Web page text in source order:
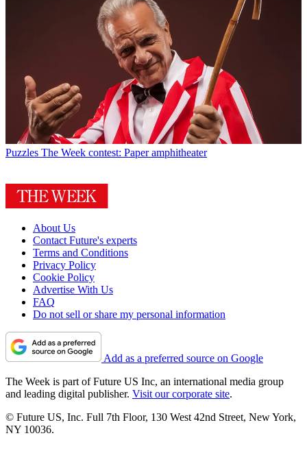
Puzzles The Week contest: Paper amphitheater
About Us
Contact Future's experts
Terms and Conditions
Privacy Policy
Cookie Policy
Advertise With Us
FAQ
Do not sell or share my personal information
Add as a preferred source on Google
The Week is part of Future US Inc, an international media group
and leading digital publisher. Visit our corporate site.
© Future US, Inc. Full 7th Floor, 130 West 42nd Street, New York,
NY 10036.